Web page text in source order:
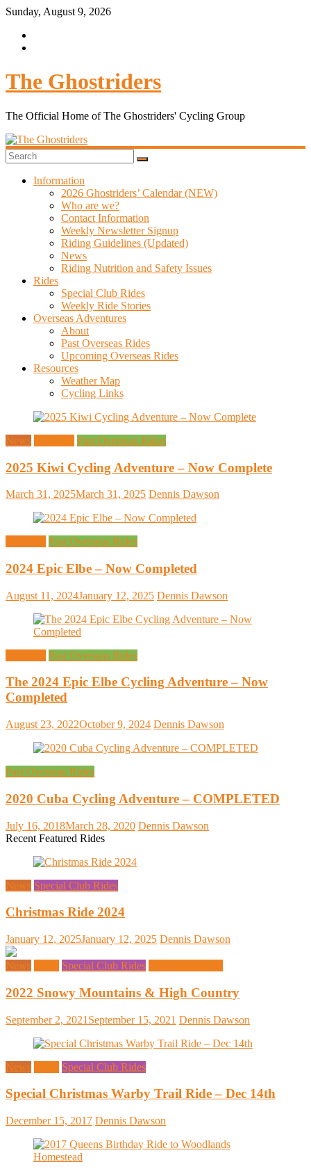
Skip
content
Sunday, August 9, 2026
The Ghostriders
The Official Home of The Ghostriders' Cycling Group
Information
2026 Ghostriders’ Calendar (NEW)
Who are we?
Contact Information
Weekly Newsletter Signup
Riding Guidelines (Updated)
News
Riding Nutrition and Safety Issues
Rides
Special Club Rides
Weekly Ride Stories
Overseas Adventures
About
Past Overseas Rides
Upcoming Overseas Rides
Resources
Weather Map
Cycling Links
News Past Overseas Rides
2025 Kiwi Cycling Adventure – Now Complete
March 31, 2025March 31, 2025 Dennis Dawson
Past Overseas Rides
2024 Epic Elbe – Now Completed
August 11, 2024January 12, 2025 Dennis Dawson
Past Overseas Rides
The 2024 Epic Elbe Cycling Adventure – Now
Completed
August 23, 2022October 9, 2024 Dennis Dawson
Past Overseas Rides
2020 Cuba Cycling Adventure – COMPLETED
July 16, 2018March 28, 2020 Dennis Dawson
Recent Featured Rides
News Special Club Rides
Christmas Ride 2024
January 12, 2025January 12, 2025 Dennis Dawson
News Special Club Rides
2022 Snowy Mountains & High Country
September 2, 2021 September 15, 2021 Dennis Dawson
News Special Club Rides
Special Christmas Warby Trail Ride – Dec 14th
December 15, 2017 Dennis Dawson